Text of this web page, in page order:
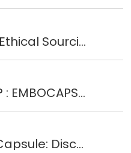
Global Demand for Ethical Sourcing
New to EMBOCAPS®? : EMBOCAPS® Experience Kit
lnnovation in Every Capsule: Discover EMBOCAPS® LP+